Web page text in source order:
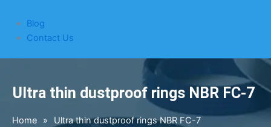
Blog
Contact Us
Ultra thin dustproof rings NBR FC-7
Home » Ultra thin dustproof rings NBR FC-7